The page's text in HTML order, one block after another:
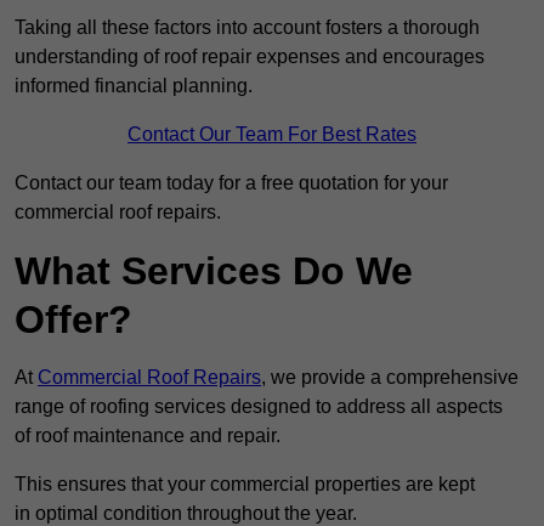
Taking all these factors into account fosters a thorough
understanding of roof repair expenses and encourages
informed financial planning.
Contact Our Team For Best Rates
Contact our team today for a free quotation for your
commercial roof repairs.
What Services Do We
Offer?
At Commercial Roof Repairs, we provide a comprehensive
range of roofing services designed to address all aspects
of roof maintenance and repair.
This ensures that your commercial properties are kept
in optimal condition throughout the year.